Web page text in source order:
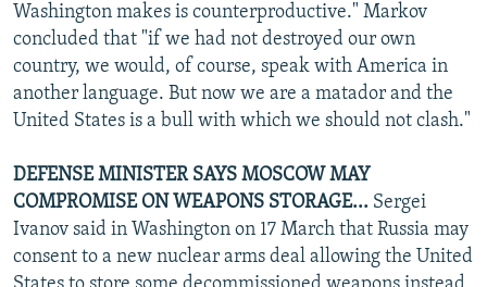
Washington makes is counterproductive." Markov
concluded that "if we had not destroyed our own
country, we would, of course, speak with America in
another language. But now we are a matador and the
United States is a bull with which we should not clash."
DEFENSE MINISTER SAYS MOSCOW MAY
COMPROMISE ON WEAPONS STORAGE... Sergei
Ivanov said in Washington on 17 March that Russia may
consent to a new nuclear arms deal allowing the United